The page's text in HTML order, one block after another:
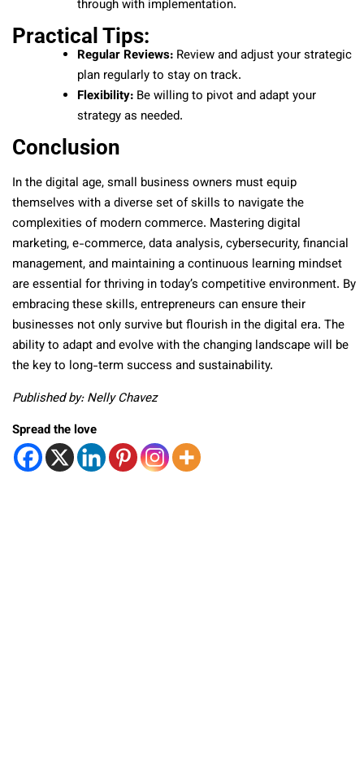
through with implementation.
Practical Tips:
Regular Reviews: Review and adjust your strategic
plan regularly to stay on track.
Flexibility: Be willing to pivot and adapt your
strategy as needed.
Conclusion
In the digital age, small business owners must equip
themselves with a diverse set of skills to navigate the
complexities of modern commerce. Mastering digital
marketing, e-commerce, data analysis, cybersecurity, financial
management, and maintaining a continuous learning mindset
are essential for thriving in today’s competitive environment. By
embracing these skills, entrepreneurs can ensure their
businesses not only survive but flourish in the digital era. The
ability to adapt and evolve with the changing landscape will be
the key to long-term success and sustainability.
Published by: Nelly Chavez
Spread the love